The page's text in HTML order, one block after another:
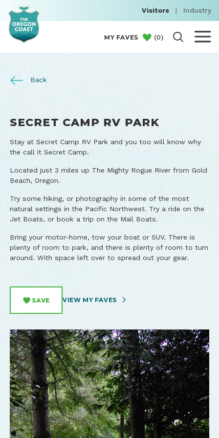
Visitors | Industry
MY FAVES (0)
Back
SECRET CAMP RV PARK
Stay at Secret Camp RV Park and you too will know why
the call it Secret Camp.
Located just 3 miles up The Mighty Rogue River from Gold
Beach, Oregon.
Try some hiking, or photography in some of the most
natural settings in the Pacific Northwest. Try a ride on the
Jet Boats, or book a trip on the Mail Boats.
Bring your motor-home, tow your boat or SUV. There is
plenty of room to park, and there is plenty of room to turn
around. With space left over to spread out your gear.
SAVE VIEW MY FAVES